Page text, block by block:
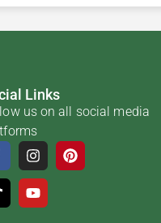
Links
us on all social media